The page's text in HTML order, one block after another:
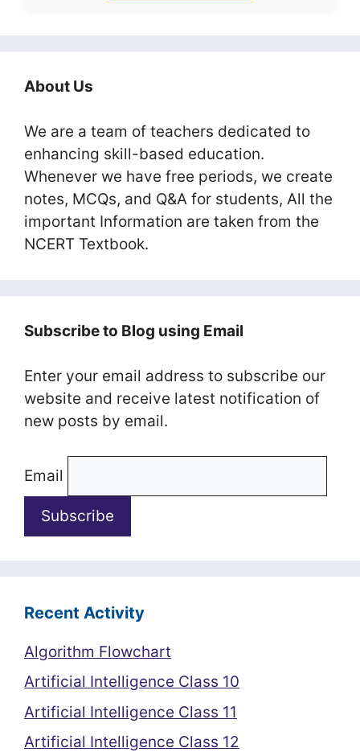
About Us
We are a team of teachers dedicated to
enhancing skill-based education.
Whenever we have free periods, we create
notes, MCQs, and Q&A for students, All the
important Information are taken from the
NCERT Textbook.
Subscribe to Blog using Email
Enter your email address to subscribe our
website and receive latest notification of
new posts by email.
Email
Recent Activity
Algorithm Flowchart
Artificial Intelligence Class 10
Artificial Intelligence Class 11
Artificial Intelligence Class 12